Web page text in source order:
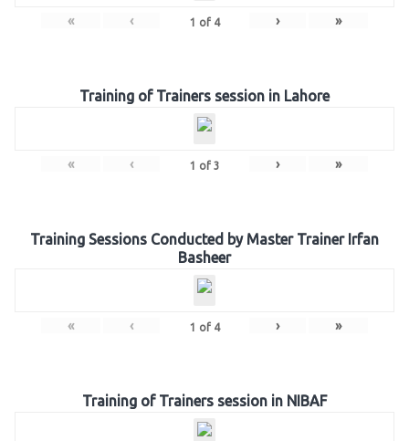
« ‹ 1 of 4 › »
Training of Trainers session in Lahore
« ‹ 1 of 3 › »
Training Sessions Conducted by Master Trainer Irfan
Basheer
« ‹ 1 of 4 › »
Training of Trainers session in NIBAF